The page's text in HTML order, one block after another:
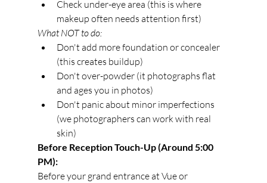
Check under-eye area (this is where
makeup often needs attention first)
What NOT to do:
Don't add more foundation or concealer
(this creates buildup)
Don't over-powder (it photographs flat
and ages you in photos)
Don't panic about minor imperfections
(we photographers can work with real
skin)
Before Reception Touch-Up (Around 5:00
PM):
Before your grand entrance at Vue or